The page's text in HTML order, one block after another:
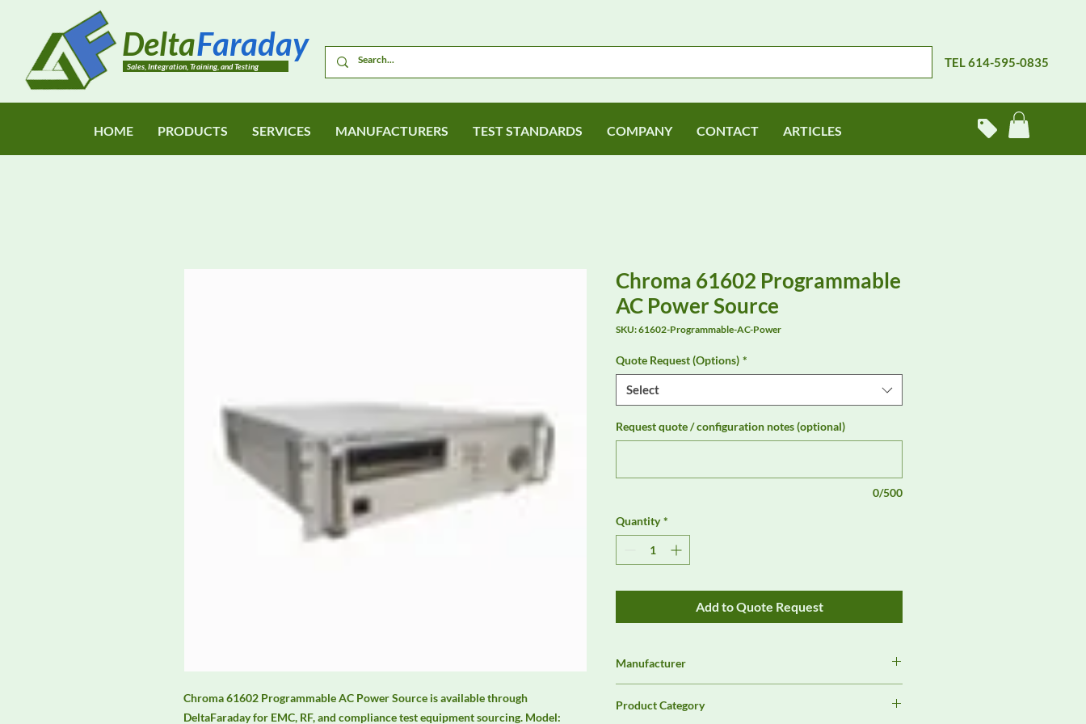
Sales, Integration, Training, and Testing
DeltaFaraday TEL 614-595-0835
HOME PRODUCTS SERVICES MANUFACTURERS TEST STANDARDS COMPANY CONTACT ARTICLES
Chroma 61602 Programmable AC Power Source is available through
DeltaFaraday for EMC, RF, and compliance test equipment sourcing. Model:
Chroma 61602 Programmable
AC Power Source
SKU: 61602-Programmable-AC-Power
Quote Request (Options) *
Select
Request quote / configuration notes (optional)
0/500
Quantity *
Add to Quote Request
Manufacturer
Product Category